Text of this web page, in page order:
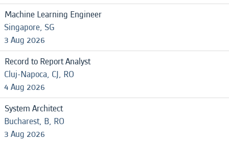
Machine Learning Engineer
Singapore, SG
3 Aug 2026
Record to Report Analyst
Cluj-Napoca, CJ, RO
4 Aug 2026
System Architect
Bucharest, B, RO
3 Aug 2026